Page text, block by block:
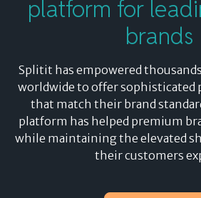
platform for
brands
Splitit has empowered
worldwide to offer sophisticated
that match their brand
platform has helped premium
while maintaining the elevated
their customers